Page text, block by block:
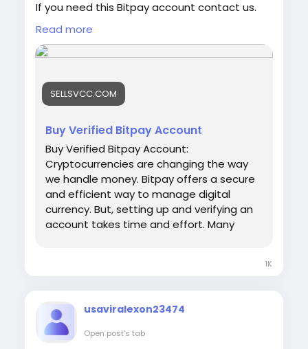
If you need this Bitpay account contact us.
Email: sellsvcc@gmail.com
Whatsapp: +19126767645
Telegram: @sellsvcc
https://sellsvcc.com/product/buy-verified-
bitpay-account/
#israel#iran#gaza#google #donaldtrump
#USAaccounts #russia #bitcoin
#socialmedia
#Twitter #facebook
#teen18
+#ass #milf#bbw #babe
#latina
#ebony#toys
Read more
SELLSVCC.COM
Buy Verified Bitpay Account
Buy Verified Bitpay Account:
Cryptocurrencies are changing the way
we handle money. Bitpay offers a secure
and efficient way to manage digital
currency. But, setting up and verifying an
account takes time and effort. Many
users who are of high quality. ✅USA, UK,
CA, and more. ✅If you’re not happy, we’ll
1K
usaviralexon23474
Open post's tab